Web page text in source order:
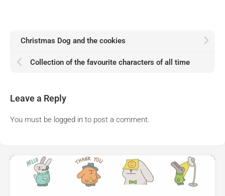
Christmas Dog and the cookies
Collection of the favourite characters of all time
Leave a Reply
You must be logged in to post a comment.